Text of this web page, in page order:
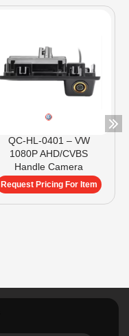
QC-HL-0401 – VW
1080P AHD/CVBS
Handle Camera
Request Pricing For Item